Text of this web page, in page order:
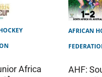
Africa
AFRICAN
AHF: